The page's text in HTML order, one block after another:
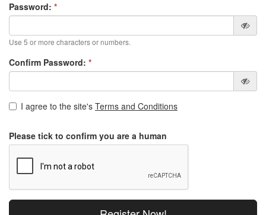
Password: *
Use 5 or more characters or numbers.
Confirm Password: *
I agree to the site's Terms and Conditions
Please tick to confirm you are a human